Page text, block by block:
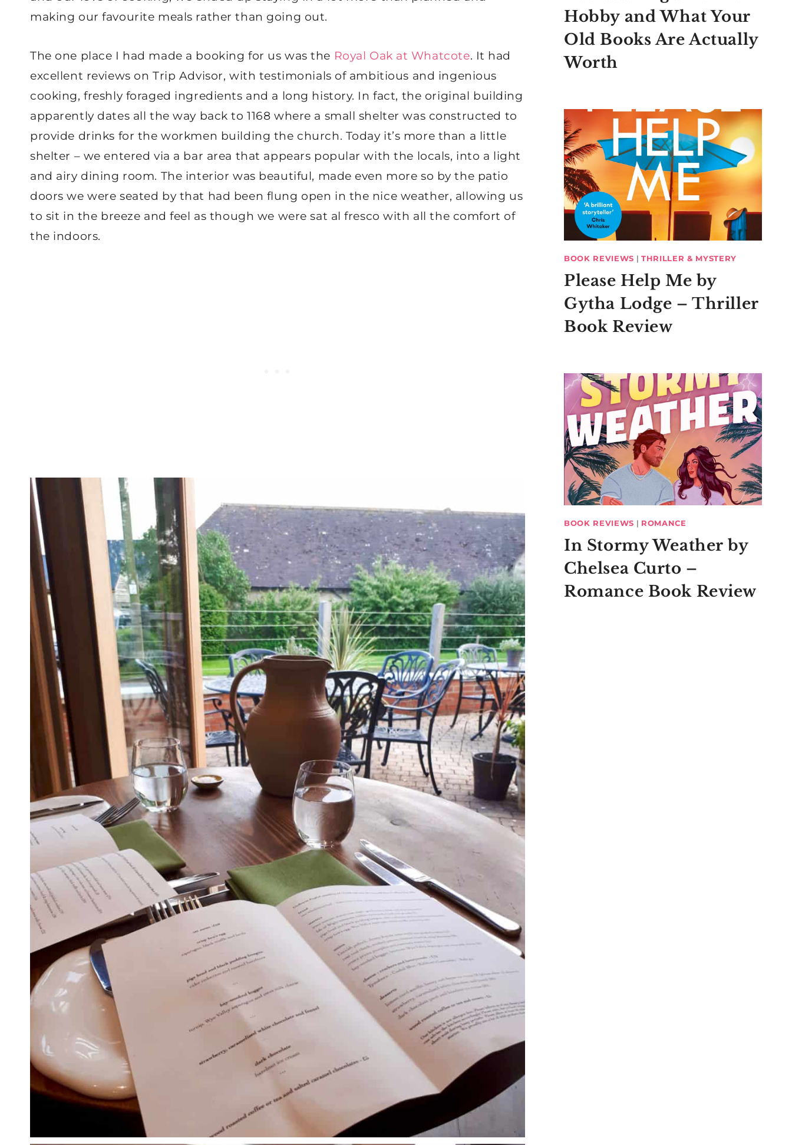
making our favourite meals rather than going out.
The one place I had made a booking for us was the Royal Oak at Whatcote. It had
excellent reviews on Trip Advisor, with testimonials of ambitious and ingenious
cooking, freshly foraged ingredients and a long history. In fact, the original building
apparently dates all the way back to 1168 where a small shelter was constructed to
provide drinks for the workmen building the church. Today it’s more than a little
shelter – we entered via a bar area that appears popular with the locals, into a light
and airy dining room. The interior was beautiful, made even more so by the patio
doors we were seated by that had been flung open in the nice weather, allowing us
to sit in the breeze and feel as though we were sat al fresco with all the comfort of
the indoors.
Hobby and What Your
Old Books Are Actually
Worth
BOOK REVIEWS |THRILLER & MYSTERY
Please Help Me by
Gytha Lodge – Thriller
Book Review
BOOK REVIEWS | ROMANCE
In Stormy Weather by
Chelsea Curto –
Romance Book Review